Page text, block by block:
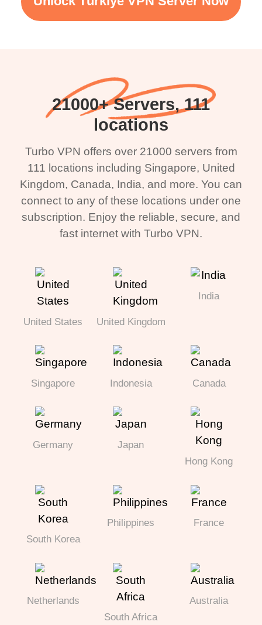
21000+ Servers, 111
locations
Turbo VPN offers over 21000 servers from
111 locations including Singapore, United
Kingdom, Canada, India, and more. You can
connect to any of these locations under one
subscription. Enjoy the reliable, secure, and
fast internet with Turbo VPN.
United States United Kingdom
India
Singapore Indonesia Canada
Germany
Japan
Hong Kong
South Korea
Philippines France
Netherlands
South Africa
Australia